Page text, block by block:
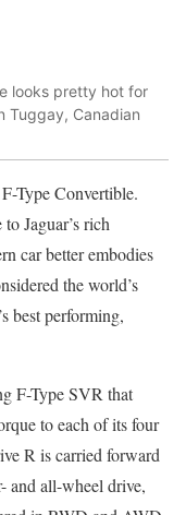
looks pretty hot for
Tuggay, Canadian
Type Convertible.
Jaguar’s rich
car better embodies
the world’s
best performing,
F-Type SVR that
to each of its four
R is carried forward
and all-wheel drive,